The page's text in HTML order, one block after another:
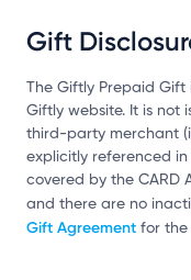
Gift
The Giftly Prepaid
Giftly website. It is not
third-party merchant
explicitly referenced
covered by the CARD
and there are no
Gift Agreement for the